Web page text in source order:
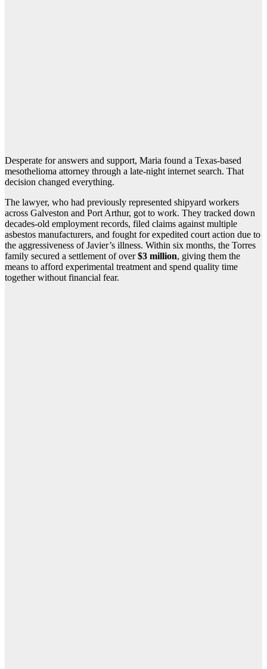
Desperate for answers and support, Maria found a Texas-based
mesothelioma attorney through a late-night internet search. That
decision changed everything.
The lawyer, who had previously represented shipyard workers
across Galveston and Port Arthur, got to work. They tracked down
decades-old employment records, filed claims against multiple
asbestos manufacturers, and fought for expedited court action due to
the aggressiveness of Javier’s illness. Within six months, the Torres
family secured a settlement of over$3 million, giving them the
means to afford experimental treatment and spend quality time
together without financial fear.